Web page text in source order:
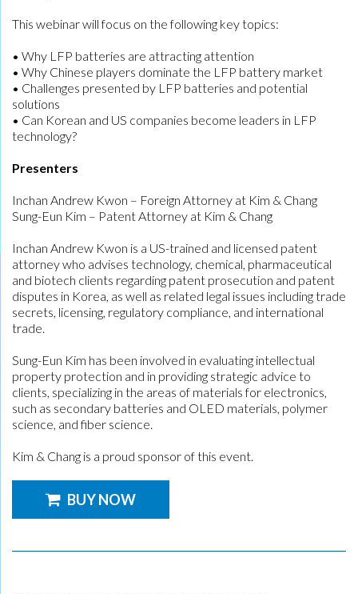
This webinar will focus on the following key topics:
• Why LFP batteries are attracting attention
• Why Chinese players dominate the LFP battery market
• Challenges presented by LFP batteries and potential
solutions
• Can Korean and US companies become leaders in LFP
technology?
Presenters
Inchan Andrew Kwon – Foreign Attorney at Kim & Chang
Sung-Eun Kim – Patent Attorney at Kim & Chang
Inchan Andrew Kwon is a US-trained and licensed patent
attorney who advises technology, chemical, pharmaceutical
and biotech clients regarding patent prosecution and patent
disputes in Korea, as well as related legal issues including trade
secrets, licensing, regulatory compliance, and international
trade.
Sung-Eun Kim has been involved in evaluating intellectual
property protection and in providing strategic advice to
clients, specializing in the areas of materials for electronics,
such as secondary batteries and OLED materials, polymer
science, and fiber science.
Kim & Chang is a proud sponsor of this event.
BUY NOW